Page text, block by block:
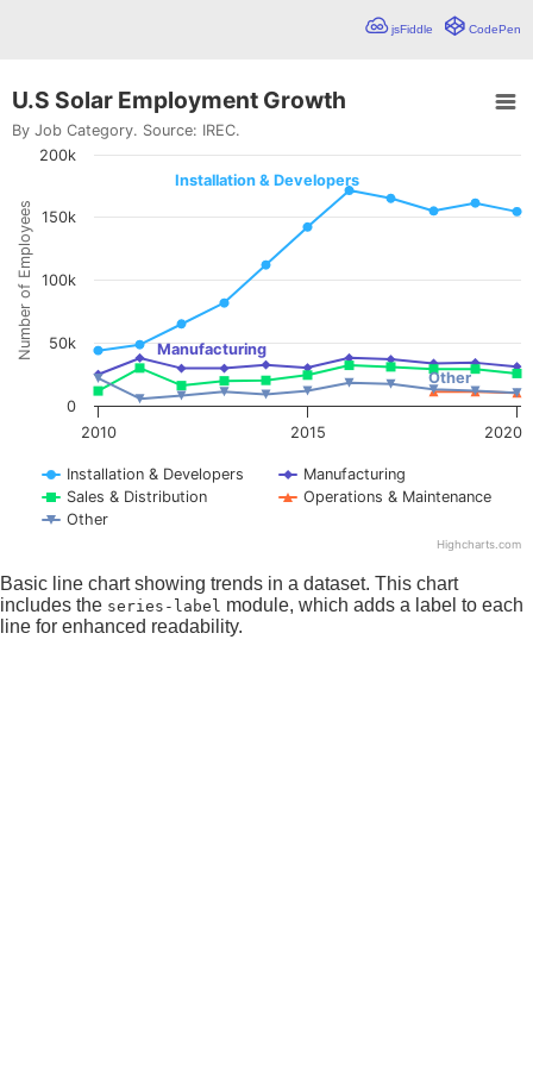
CodePen
jsFiddle
U.S Solar Employment Growth
Line chart with 5 lines.
By Job Category. Source: IREC.
Basic line chart showing trends in a dataset. This chart
View as data table, U.S Solar Employment Growth
The chart has 1 X axis displaying values. Range: 2010 to 2020
The chart has 1 Y axis displaying Number of Employees. Data
Number of Employees
Installation & Developers
Manufacturing
Other
U.S Solar Employment Growth
By Job Category. Source: IREC.
2010 2015 2020
0
50k
100k
150k
200k
Installation & Developers
Manufacturing
Sales & Distribution
Operations & Maintenance
Other
Highcharts.com
Basic line chart showing trends in a dataset. This chart
includes the series-label module, which adds a label to each
line for enhanced readability.